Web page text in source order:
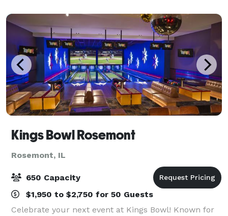
Kings Bowl Rosemont
Rosemont, IL
650 Capacity
$1,950 to $2,750 for 50 Guests
Celebrate your next event at Kings Bowl! Known for